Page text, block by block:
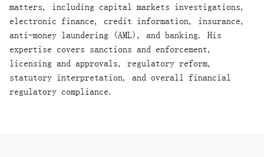
matters, including capital markets investigations,
electronic finance, credit information, insurance,
anti-money laundering (AML), and banking. His
expertise covers sanctions and enforcement,
licensing and approvals, regulatory reform,
statutory interpretation, and overall financial
regulatory compliance.